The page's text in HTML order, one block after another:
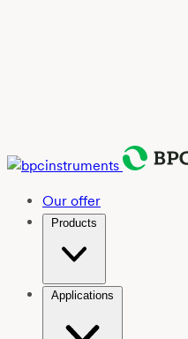
Our offer
Products
Applications